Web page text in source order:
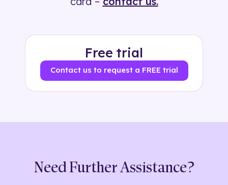
Free trial
Contact us to request a FREE trial
Need Further Assistance?